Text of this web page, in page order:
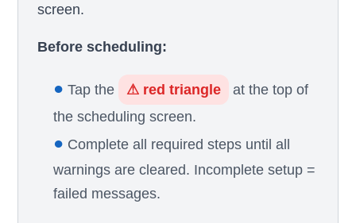
screen.
Before scheduling:
● Tap the ⚠ red triangle
at the top of
the scheduling screen.
● Complete all required steps until all
warnings are cleared. Incomplete setup =
failed messages.